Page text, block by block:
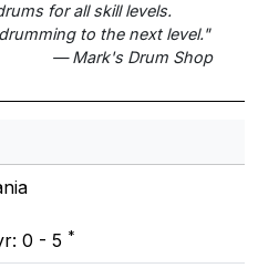
for all skill levels.
to the next level."
— Mark's Drum Shop
0 - 5 *